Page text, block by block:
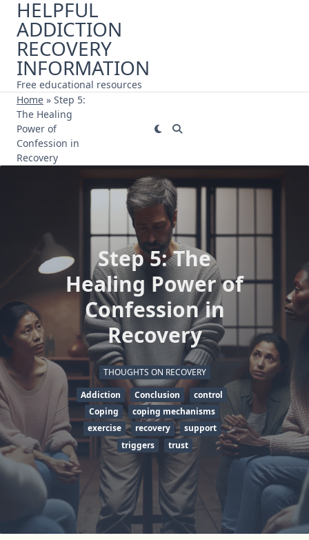
Skip
content
HELPFUL
ADDICTION
RECOVERY
INFORMATION
Free educational resources
Home » Step 5:
The Healing
Power of
Confession in
Recovery
Step 5: The
Healing Power of
Confession in
Recovery
THOUGHTS ON RECOVERY
Addiction
Conclusion
control
Coping
coping mechanisms
exercise
recovery
support
triggers
trust